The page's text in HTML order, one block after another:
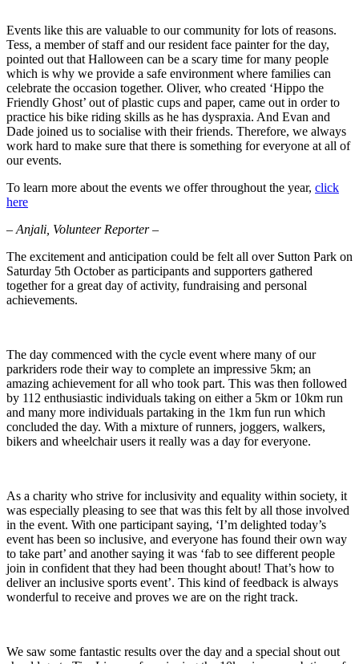
Events like this are valuable to our community for lots of reasons.
Tess, a member of staff and our resident face painter for the day,
pointed out that Halloween can be a scary time for many people
which is why we provide a safe environment where families can
celebrate the occasion together. Oliver, who created ‘Hippo the
Friendly Ghost’ out of plastic cups and paper, came out in order to
practice his bike riding skills as he has dyspraxia. And Evan and
Dade joined us to socialise with their friends. Therefore, we always
work hard to make sure that there is something for everyone at all of
our events.
To learn more about the events we offer throughout the year, click
here
– Anjali, Volunteer Reporter –
The excitement and anticipation could be felt all over Sutton Park on
Saturday 5th October as participants and supporters gathered
together for a great day of activity, fundraising and personal
achievements.
The day commenced with the cycle event where many of our
parkriders rode their way to complete an impressive 5km; an
amazing achievement for all who took part. This was then followed
by 112 enthusiastic individuals taking on either a 5km or 10km run
and many more individuals partaking in the 1km fun run which
concluded the day. With a mixture of runners, joggers, walkers,
bikers and wheelchair users it really was a day for everyone.
As a charity who strive for inclusivity and equality within society, it
was especially pleasing to see that was this felt by all those involved
in the event. With one participant saying, ‘I’m delighted today’s
event has been so inclusive, and everyone has found their own way
to take part’ and another saying it was ‘fab to see different people
join in confident that they had been thought about! That’s how to
deliver an inclusive sports event’. This kind of feedback is always
wonderful to receive and proves we are on the right track.
We saw some fantastic results over the day and a special shout out